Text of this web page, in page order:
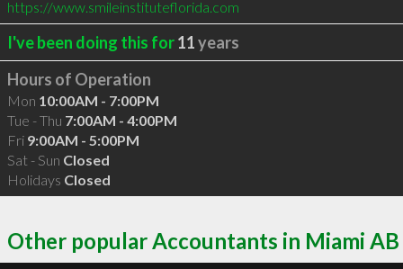
https://www.smileinstituteflorida.com
I've been doing this for11years
Hours of Operation
Mon 10:00AM - 7:00PM
Tue - Thu 7:00AM - 4:00PM
Fri 9:00AM - 5:00PM
Sat - Sun Closed
Holidays Closed
Other popular Accountants in Miami AB